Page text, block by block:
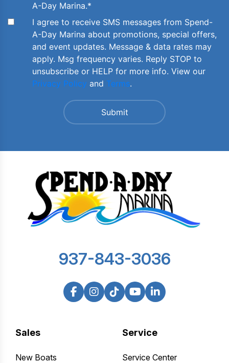
A-Day Marina.*
I agree to receive SMS messages from Spend-
A-Day Marina about promotions, special offers,
and event updates. Message & data rates may
apply. Msg frequency varies. Reply STOP to
unsubscribe or HELP for more info. View our
Privacy Policy and Terms.
Sales
New Boats
Service
Service Center
937-843-3036